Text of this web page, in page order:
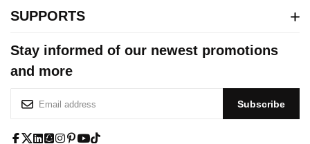
SUPPORTS
Stay informed of our newest promotions
and more
Subscribe